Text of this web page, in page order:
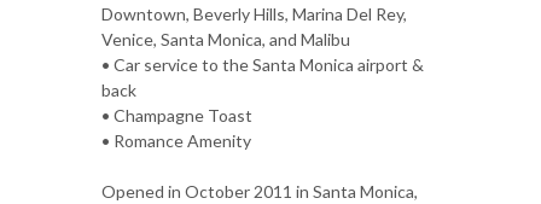
Downtown, Beverly Hills, Marina Del Rey,
Venice, Santa Monica, and Malibu
• Car service to the Santa Monica airport &
back
• Champagne Toast
• Romance Amenity
Opened in October 2011 in Santa Monica,